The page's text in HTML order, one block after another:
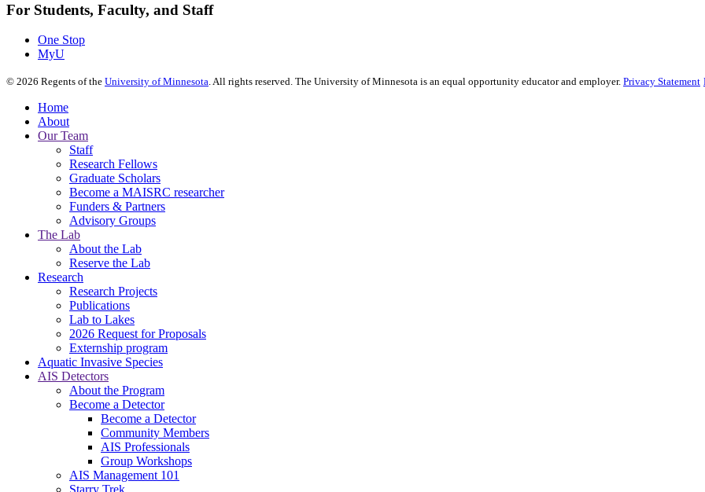
For Students, Faculty, and Staff
One Stop
MyU
© 2026 Regents of the University of Minnesota. All rights reserved. The University of Minnesota is an equal opportunity educator and employer. Privacy Statement
Home
About
Our Team
Staff
Research Fellows
Graduate Scholars
Become a MAISRC researcher
Funders & Partners
Advisory Groups
The Lab
About the Lab
Reserve the Lab
Research
Research Projects
Publications
Lab to Lakes
2026 Request for Proposals
Externship program
Aquatic Invasive Species
AIS Detectors
About the Program
Become a Detector
Become a Detector
Community Members
AIS Professionals
Group Workshops
AIS Management 101